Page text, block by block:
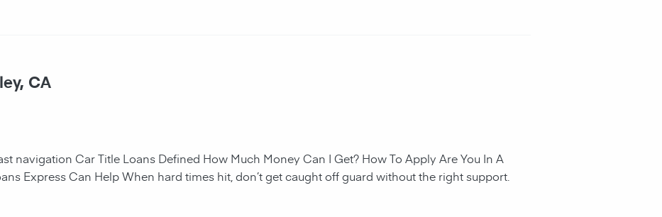
CA
navigation Car Title Loans Defined How Much Money Can I Get? How To Apply Are You In A
Express Can Help When hard times hit, don’t get caught off guard without the right support.